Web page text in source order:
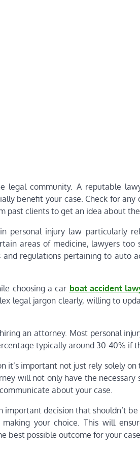
legal community. A reputable
benefit your case. Check for
past clients to get an idea about
personal injury law particularly
areas of medicine, lawyers
regulations pertaining to auto
choosing a car boat accident
legal jargon clearly, willing to
an attorney. Most personal
typically around 30-40% if
it’s important not just rely solely
will not only have the
about your case.
decision that shouldn’t
your choice. This will
best possible outcome for your